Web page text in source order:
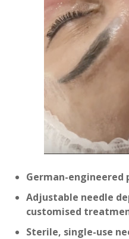
German-engineered
Adjustable needle
customised
Sterile, single-use